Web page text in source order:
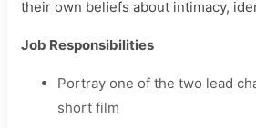
their own beliefs about intimacy,
Job Responsibilities
Portray one of the two lead
short film